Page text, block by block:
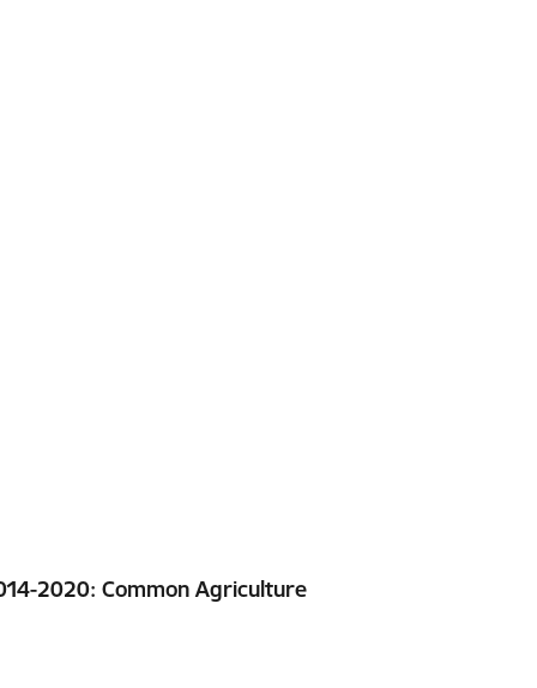
2020: Common Agriculture